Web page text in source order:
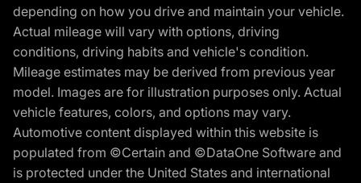
depending on how you drive and maintain your vehicle.
Actual mileage will vary with options, driving
conditions, driving habits and vehicle's condition.
Mileage estimates may be derived from previous year
model. Images are for illustration purposes only. Actual
vehicle features, colors, and options may vary.
Automotive content displayed within this website is
populated from ©Certain and ©DataOne Software and
is protected under the United States and international